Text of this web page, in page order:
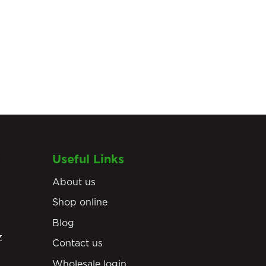
Useful Links
About us
Shop online
Blog
Contact us